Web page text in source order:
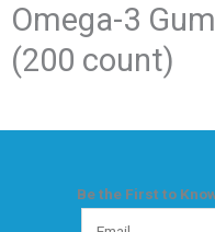
Omega-3
(200 count)
Be the First to